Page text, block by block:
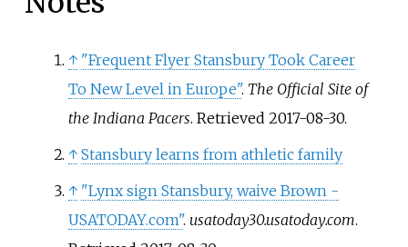
↑ "Frequent Flyer Stansbury Took Career
To New Level in Europe". The Official Site of
the Indiana Pacers. Retrieved 2017-08-30.
↑ Stansbury learns from athletic family
↑ "Lynx sign Stansbury, waive Brown -
USATODAY.com". usatoday30.usatoday.com.